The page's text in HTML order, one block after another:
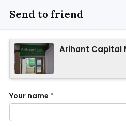
Send to friend
Arihant Capital
Your name *